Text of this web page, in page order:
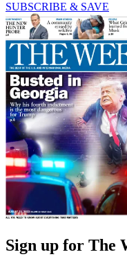
SUBSCRIBE & SAVE
Sign up for The